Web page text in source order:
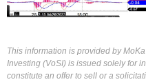
This information is provided by
Investing (VoSI) is issued solely for
constitute an offer to sell or a